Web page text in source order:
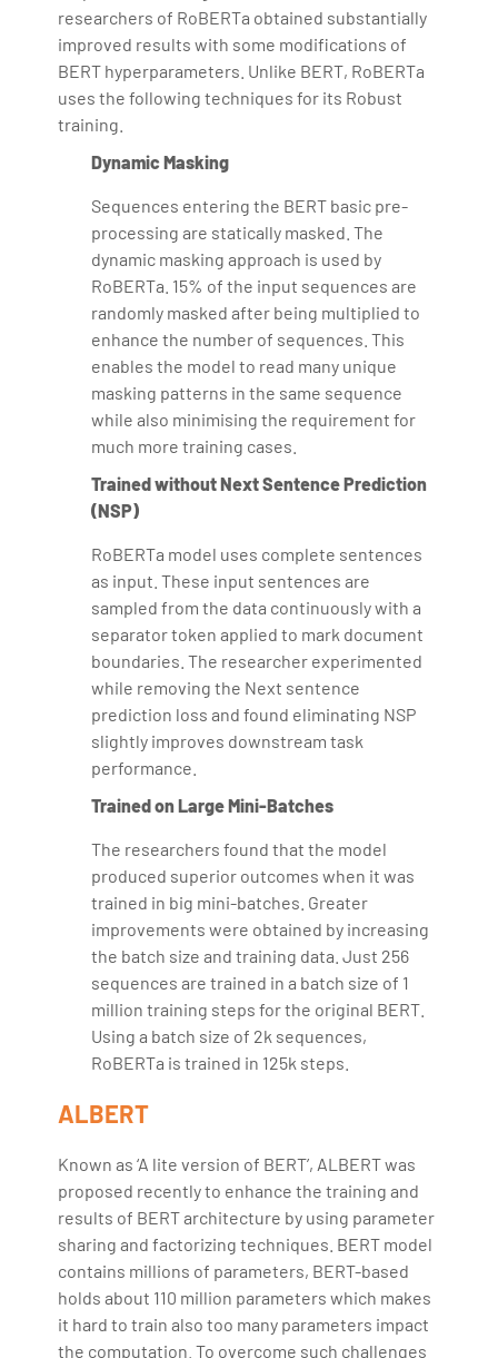
researchers of RoBERTa obtained substantially
improved results with some modifications of
BERT hyperparameters. Unlike BERT, RoBERTa
uses the following techniques for its Robust
training.
Dynamic Masking
Sequences entering the BERT basic pre-
processing are statically masked. The
dynamic masking approach is used by
RoBERTa. 15% of the input sequences are
randomly masked after being multiplied to
enhance the number of sequences. This
enables the model to read many unique
masking patterns in the same sequence
while also minimising the requirement for
much more training cases.
Trained without Next Sentence Prediction
(NSP)
RoBERTa model uses complete sentences
as input. These input sentences are
sampled from the data continuously with a
separator token applied to mark document
boundaries. The researcher experimented
while removing the Next sentence
prediction loss and found eliminating NSP
slightly improves downstream task
performance.
Trained on Large Mini-Batches
The researchers found that the model
produced superior outcomes when it was
trained in big mini-batches. Greater
improvements were obtained by increasing
the batch size and training data. Just 256
sequences are trained in a batch size of 1
million training steps for the original BERT.
Using a batch size of 2k sequences,
RoBERTa is trained in 125k steps.
ALBERT
Known as ‘A lite version of BERT’, ALBERT was
proposed recently to enhance the training and
results of BERT architecture by using parameter
sharing and factorizing techniques. BERT model
contains millions of parameters, BERT-based
holds about 110 million parameters which makes
it hard to train also too many parameters impact
the computation. To overcome such challenges